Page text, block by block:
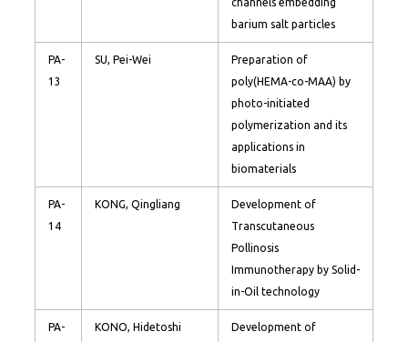
barium salt particles
PA-
13
SU, Pei-Wei
Preparation of
poly(HEMA-co-MAA) by
photo-initiated
polymerization and its
applications in
biomaterials
PA-
14
KONG, Qingliang
Development of
Transcutaneous
Pollinosis
Immunotherapy by Solid-
in-Oil technology
PA-
KONO, Hidetoshi
Development of